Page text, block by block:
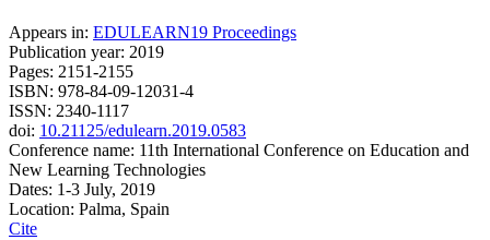
Appears in: EDULEARN19 Proceedings
Publication year: 2019
Pages: 2151-2155
ISBN: 978-84-09-12031-4
ISSN: 2340-1117
doi: 10.21125/edulearn.2019.0583
Conference name: 11th International Conference on Education and
New Learning Technologies
Dates: 1-3 July, 2019
Location: Palma, Spain
Cite